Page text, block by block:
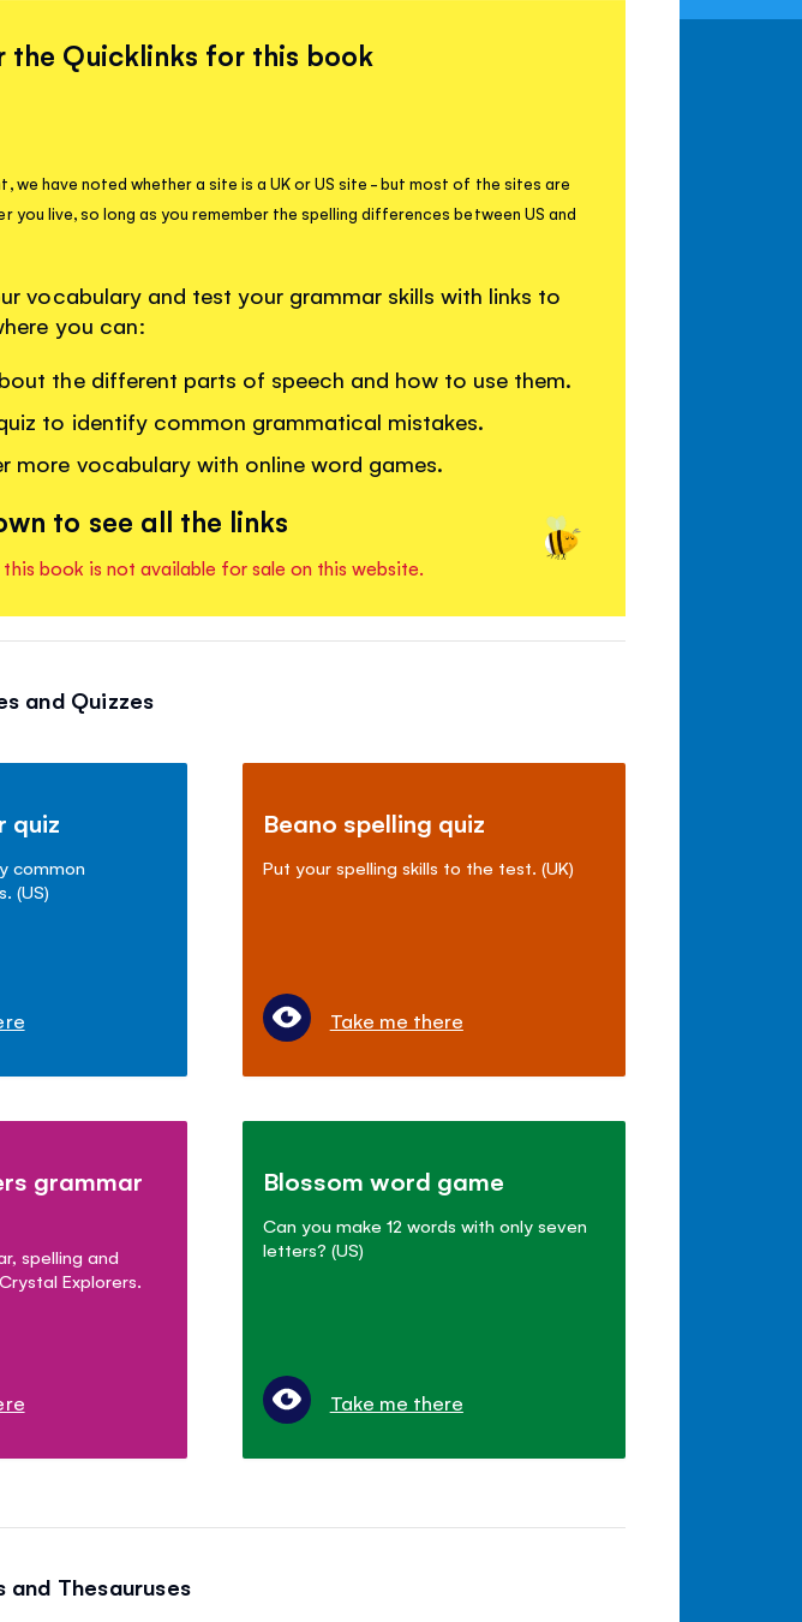
the Quicklinks for this book
we have noted whether a site is a UK or US site - but most of the sites are
you live, so long as you remember the spelling differences between US and
vocabulary and test your grammar skills with links to
you can:
the different parts of speech and how to use them.
to identify common grammatical mistakes.
more vocabulary with online word games.
to see all the links
book is not available for sale on this website.
and Quizzes
quiz
common
(US)
Beano spelling quiz
Put your spelling skills to the test. (UK)
Take me there
grammar
spelling and
Explorers.
Blossom word game
Can you make 12 words with only seven
letters? (US)
Take me there
Thesauruses